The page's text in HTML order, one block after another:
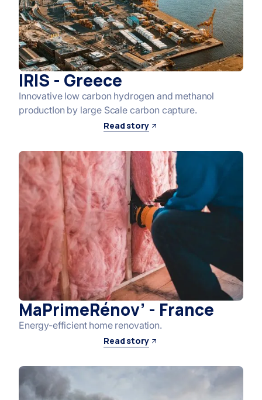
IRIS - Greece
Innovative low carbon hydrogen and methanol
productIon by large Scale carbon capture.
Read story
MaPrimeRénov’ - France
Energy-efficient home renovation.
Read story